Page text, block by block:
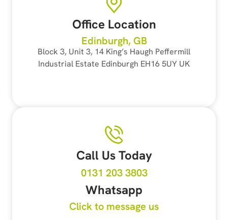
Office Location
Edinburgh, GB
Block 3, Unit 3, 14 King’s Haugh Peffermill
Industrial Estate Edinburgh EH16 5UY UK
Call Us Today
0131 203 3803
Whatsapp
Click to message us